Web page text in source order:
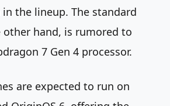
the lineup. The standard
other hand, is rumored to
7 Gen 4 processor.
are expected to run on